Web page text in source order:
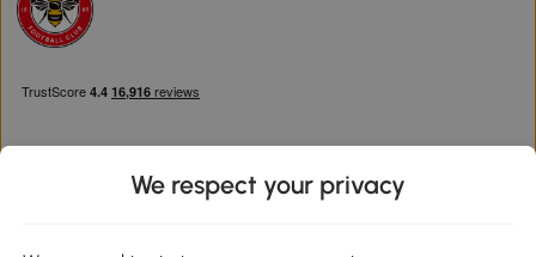
We respect your privacy